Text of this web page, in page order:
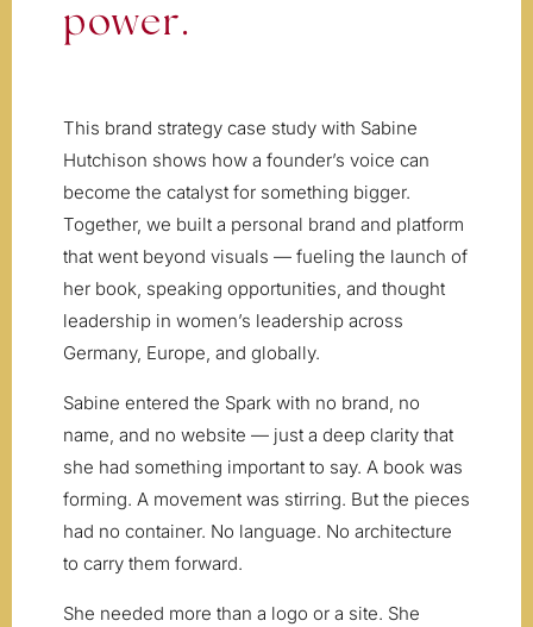
power.
This brand strategy case study with Sabine
Hutchison shows how a founder’s voice can
become the catalyst for something bigger.
Together, we built a personal brand and platform
that went beyond visuals — fueling the launch of
her book, speaking opportunities, and thought
leadership in women’s leadership across
Germany, Europe, and globally.
Sabine entered the Spark with no brand, no
name, and no website — just a deep clarity that
she had something important to say. A book was
forming. A movement was stirring. But the pieces
had no container. No language. No architecture
to carry them forward.
She needed more than a logo or a site. She